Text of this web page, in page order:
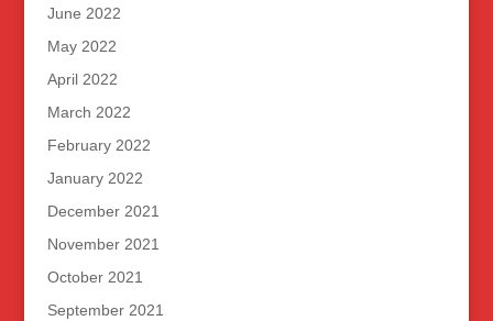
June 2022
May 2022
April 2022
March 2022
February 2022
January 2022
December 2021
November 2021
October 2021
September 2021